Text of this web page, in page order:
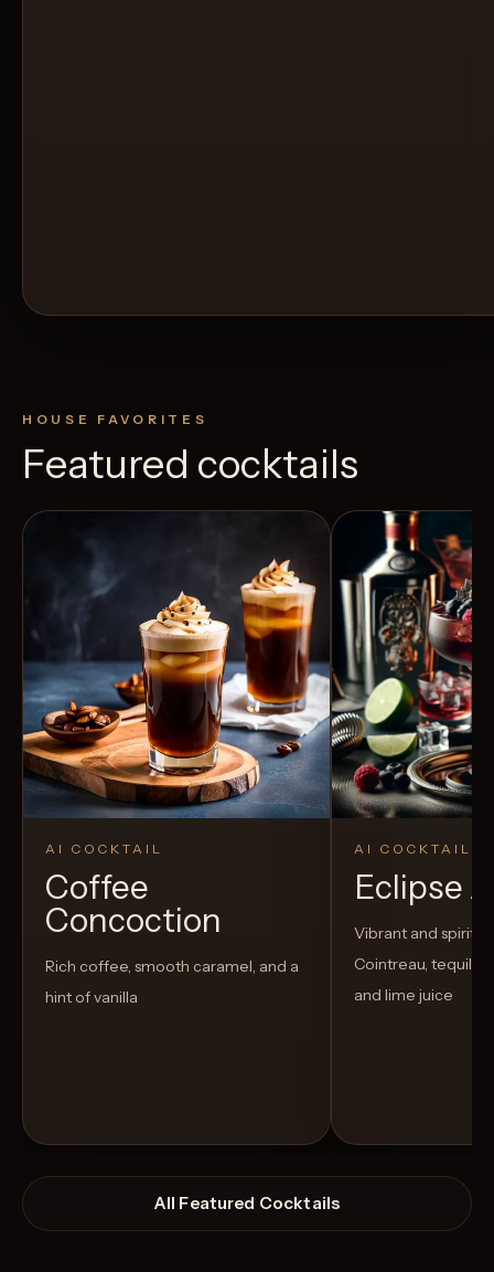
HOUSE FAVORITES
Featured cocktails
AI COCKTAIL
Coffee
Concoction
Rich coffee, smooth caramel, and a
hint of vanilla
AI COCKTAIL
Eclipse
Vibrant and
Cointreau, tequila,
and lime juice
All Featured Cocktails